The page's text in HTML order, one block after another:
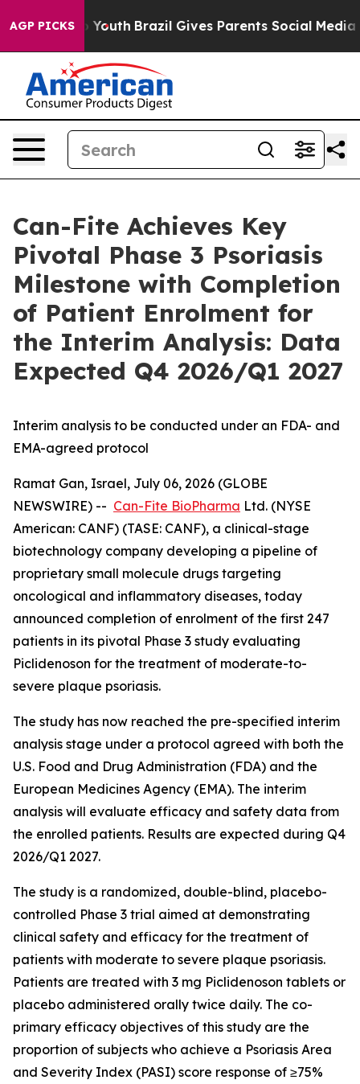
AGP PICKS
to Youth Brazil Gives Parents Social Media
Can-Fite Achieves Key
Pivotal Phase 3 Psoriasis
Milestone with Completion
of Patient Enrolment for
the Interim Analysis: Data
Expected Q4 2026/Q1 2027
Interim analysis to be conducted under an FDA- and
EMA-agreed protocol
Ramat Gan, Israel, July 06, 2026 (GLOBE
NEWSWIRE) -- Can-Fite BioPharma Ltd. (NYSE
American: CANF) (TASE: CANF), a clinical-stage
biotechnology company developing a pipeline of
proprietary small molecule drugs targeting
oncological and inflammatory diseases, today
announced completion of enrolment of the first 247
patients in its pivotal Phase 3 study evaluating
Piclidenoson for the treatment of moderate-to-
severe plaque psoriasis.
The study has now reached the pre-specified interim
analysis stage under a protocol agreed with both the
U.S. Food and Drug Administration (FDA) and the
European Medicines Agency (EMA). The interim
analysis will evaluate efficacy and safety data from
the enrolled patients. Results are expected during Q4
2026/Q1 2027.
The study is a randomized, double-blind, placebo-
controlled Phase 3 trial aimed at demonstrating
clinical safety and efficacy for the treatment of
patients with moderate to severe plaque psoriasis.
Patients are treated with 3 mg Piclidenoson tablets or
placebo administered orally twice daily. The co-
primary efficacy objectives of this study are the
proportion of subjects who achieve a Psoriasis Area
and Severity Index (PASI) score response of ≥75%